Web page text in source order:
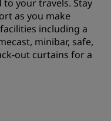
your travels. Stay
as you make
including a
minibar, safe,
out curtains for a